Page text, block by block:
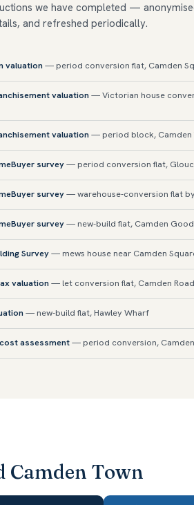
we have completed —
and refreshed periodically.
valuation — period conversion flat, Camden
valuation — Victorian house
valuation — period block, Camden
survey— period conversion flat,
survey— warehouse-conversion flat
survey— new-build flat, Camden
Survey— mews house near Camden
valuation — let conversion flat, Camden Road
— new-build flat, Hawley Wharf
assessment— period conversion,
Camden Town